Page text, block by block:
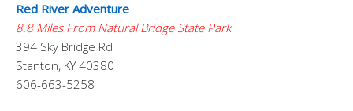
Red River Adventure
8.8 Miles From Natural Bridge State Park
394 Sky Bridge Rd
Stanton, KY 40380
606-663-5258